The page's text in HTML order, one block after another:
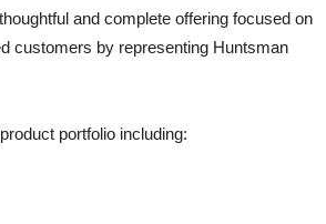
and complete offering focused on
customers by representing Huntsman
portfolio including: